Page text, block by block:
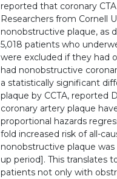
reported that coronary
Researchers from Cornell
nonobstructive plaque, as
5,018 patients who
were excluded if they had
had nonobstructive
a statistically significant
plaque by CCTA, reported
coronary artery plaque
proportional hazards
fold increased risk of all-
nonobstructive plaque
up period]. This translates
patients not only with